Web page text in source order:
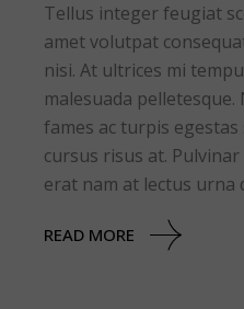
Tellus integer feugiat
amet volutpat
nisi. At ultrices mi
malesuada
fames ac turpis
cursus risus at.
erat nam at lectus urna
READ MORE